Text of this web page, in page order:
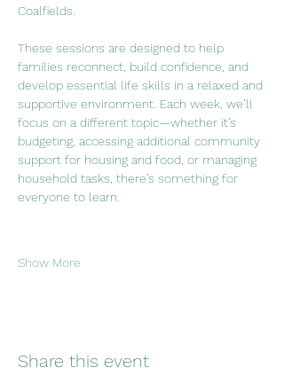
Coalfields.
These sessions are designed to help
families reconnect, build confidence, and
develop essential life skills in a relaxed and
supportive environment. Each week, we’ll
focus on a different topic—whether it’s
budgeting, accessing additional community
support for housing and food, or managing
household tasks, there’s something for
everyone to learn.
Show More
Share this event